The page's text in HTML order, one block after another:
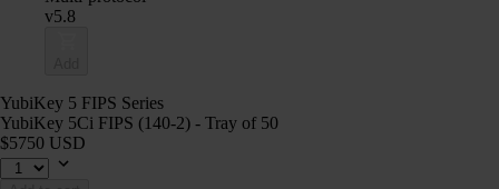
v5.8
YubiKey 5 FIPS Series
YubiKey 5Ci FIPS (140-2) - Tray of 50
$5750 USD